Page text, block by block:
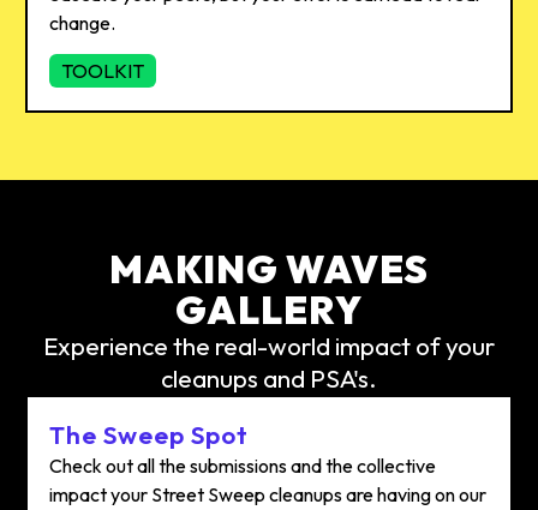
change.
TOOLKIT
MAKING WAVES
GALLERY
Experience the real-world impact of your
cleanups and PSA's.
The Sweep Spot
Check out all the submissions and the collective
impact your Street Sweep cleanups are having on our